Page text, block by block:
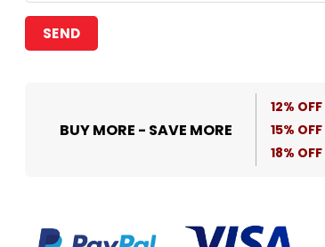
BUY MORE - SAVE MORE
12% OFF
15% OFF
18% OFF